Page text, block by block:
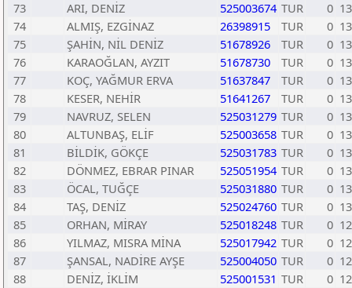
73 ARI, DENİZ 525003674 TUR 0
74
ALMIŞ, EZGİNAZ 26398915 TUR 0
75
ŞAHİN, NİL DENİZ 51678926 TUR 0
76
KARAOĞLAN, AYZIT 51678730 TUR 0
77
KOÇ, YAĞMUR ERVA 51637847 TUR 0
78
KESER, NEHİR 51641267 TUR 0
79
NAVRUZ, SELEN 525031279 TUR 0
80
ALTUNBAŞ, ELİF 525003658 TUR 0
81
BİLDİK, GÖKÇE 525031783 TUR 0
82
DÖNMEZ, EBRAR PINAR 525051954 TUR 0
83
ÖCAL, TUĞÇE 525031880 TUR 0
84
TAŞ, DENİZ 525024760 TUR 0
85
ORHAN, MİRAY 525018248 TUR 0
86
YILMAZ, MISRA MİNA 525017942 TUR 0
87
ŞANSAL, NADİRE AYŞE 525004050 TUR 0
88
DENİZ, İKLİM 525001531 TUR 0